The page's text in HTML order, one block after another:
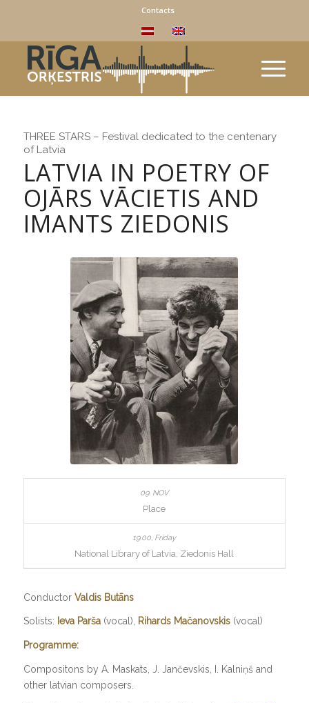
Contacts
THREE STARS – Festival dedicated to the centenary
of Latvia
LATVIA IN POETRY OF
OJĀRS VĀCIETIS AND
IMANTS ZIEDONIS
Place
National Library of Latvia, Ziedonis Hall
Conductor Valdis Butāns
Solists: Ieva Parša (vocal), Rihards Mačanovskis (vocal)
Programme:
Compositons by A. Maskats, J. Jančevskis, I. Kalniņš and
other latvian composers.